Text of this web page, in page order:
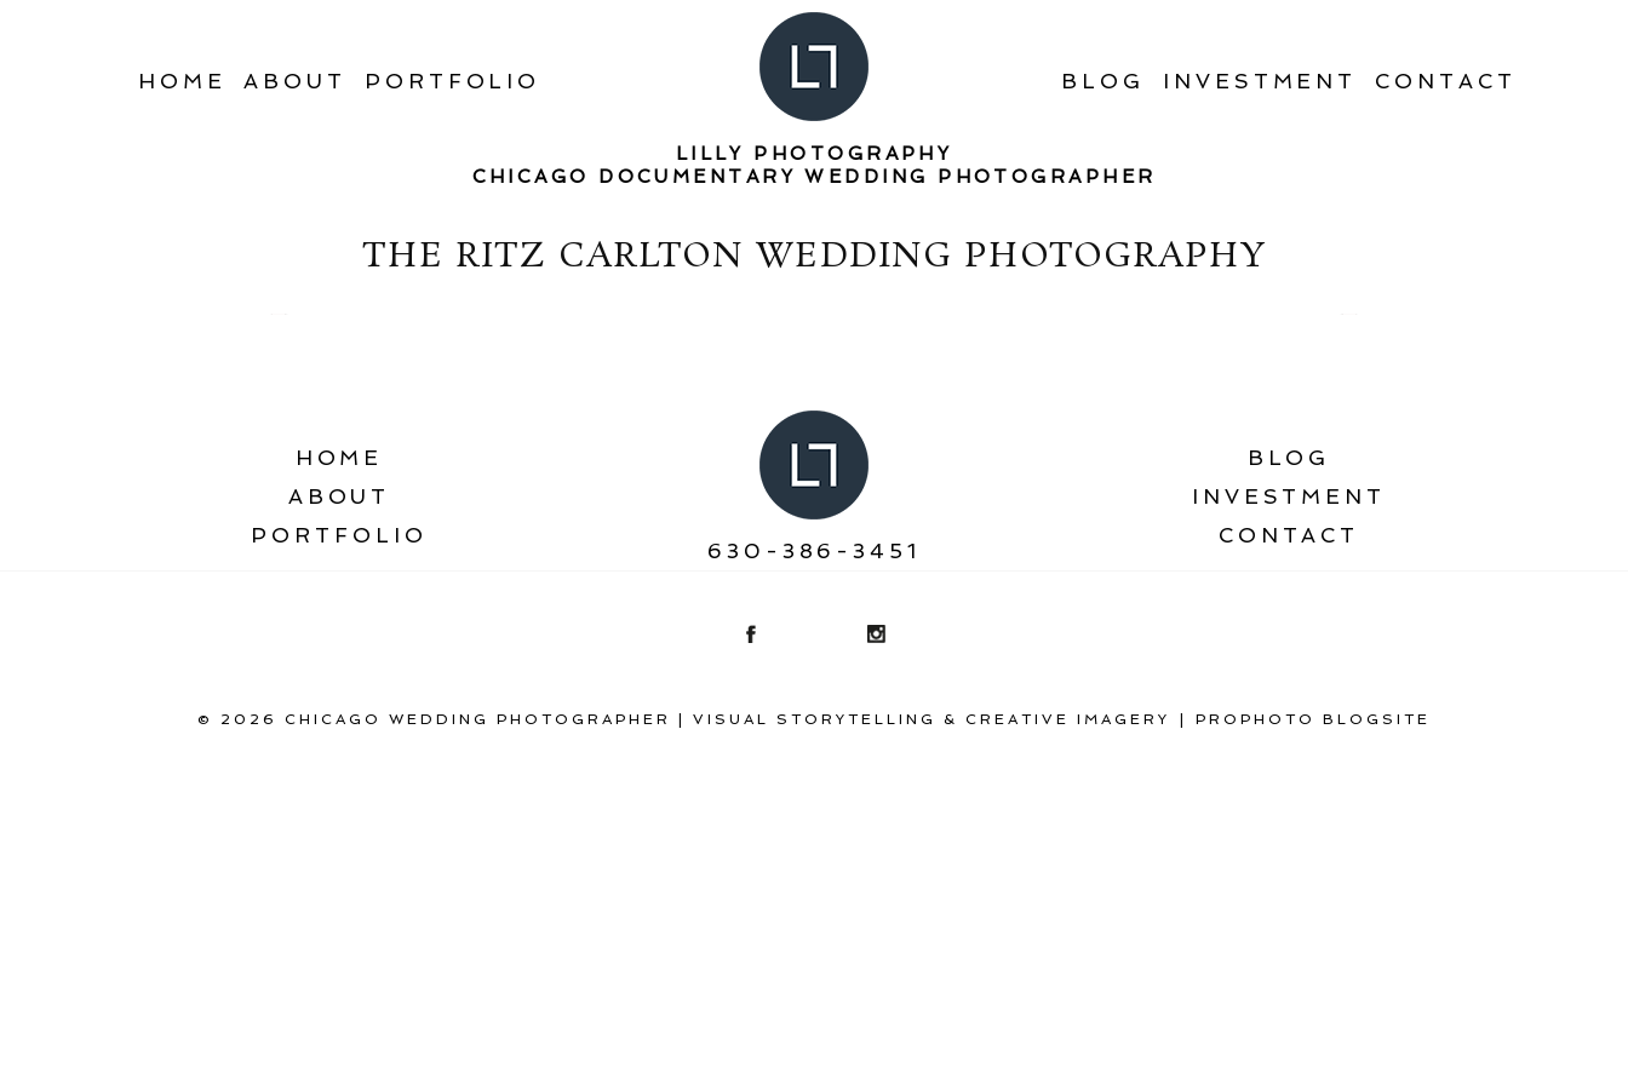
HOME ABOUT PORTFOLIO BLOG INVESTMENT CONTACT
LILLY PHOTOGRAPHY
CHICAGO DOCUMENTARY WEDDING PHOTOGRAPHER
THE RITZ CARLTON WEDDING PHOTOGRAPHY
HOME
ABOUT
PORTFOLIO
630-386-3451
BLOG
INVESTMENT
CONTACT
© 2026 CHICAGO WEDDING PHOTOGRAPHER | VISUAL STORYTELLING & CREATIVE IMAGERY | PROPHOTO BLOGSITE